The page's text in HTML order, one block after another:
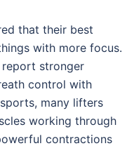
that their best
with more focus.
report stronger
control with
many lifters
working through
contractions